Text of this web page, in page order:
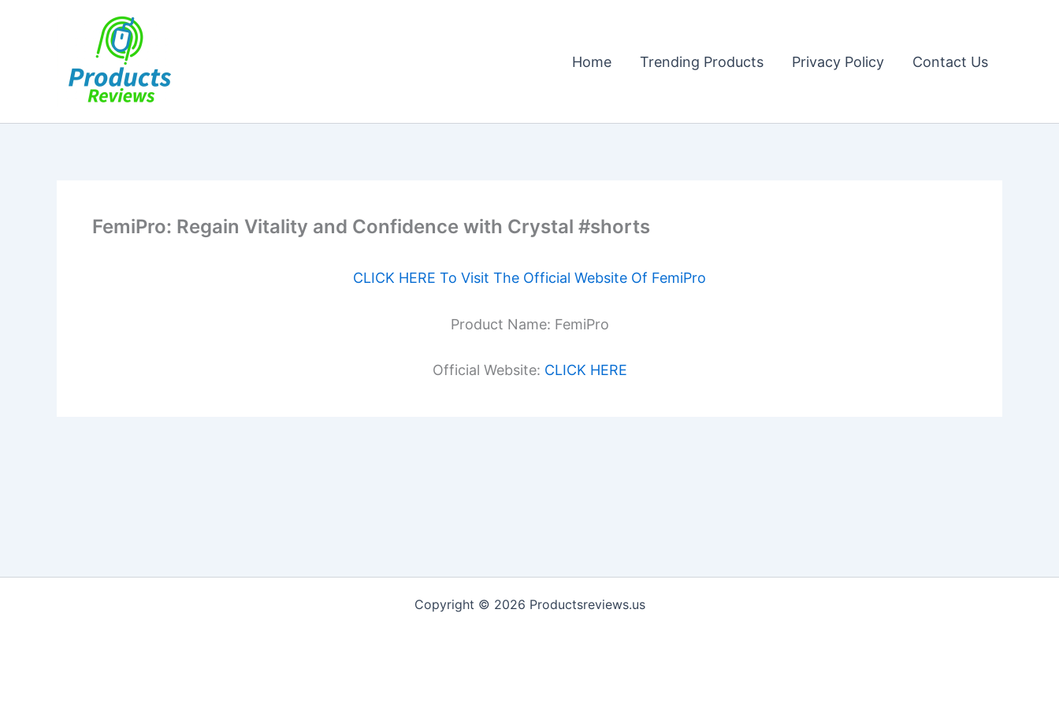
Home Trending Products Privacy Policy Contact Us
FemiPro: Regain Vitality and Confidence with Crystal #shorts
CLICK HERE To Visit The Official Website Of FemiPro
Product Name: FemiPro
Official Website: CLICK HERE
Copyright © 2026 Productsreviews.us